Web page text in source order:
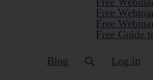
Free
Free
Free Guide
Blog Log in